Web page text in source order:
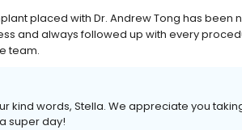
placed with Dr. Andrew Tong has been
and always followed up with every
team.
kind words, Stella. We appreciate you
super day!